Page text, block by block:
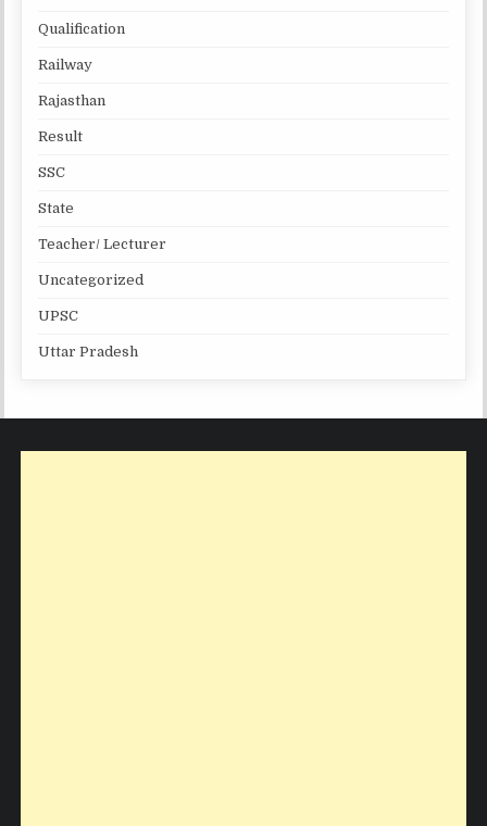
Qualification
Railway
Rajasthan
Result
SSC
State
Teacher/ Lecturer
Uncategorized
UPSC
Uttar Pradesh